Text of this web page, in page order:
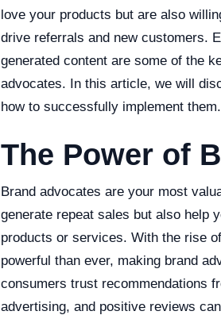
love your products but are also
drive referrals and new customers.
generated content are some of the
advocates. In this article, we will
how to successfully implement them.
The Power of
Brand advocates are your most
generate repeat sales but also help
products or services. With the rise
powerful than ever, making brand
consumers trust recommendations
advertising, and positive reviews